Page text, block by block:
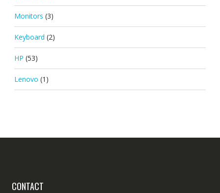
Monitors (3)
Keyboard (2)
HP (53)
Lenovo (1)
CONTACT